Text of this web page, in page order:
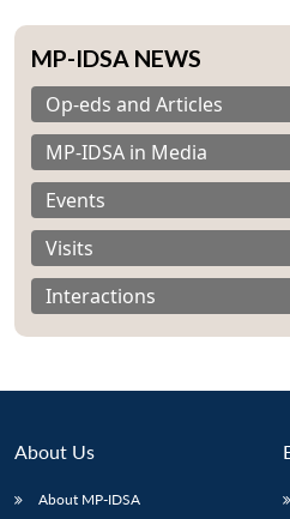
MP-IDSA NEWS
Op-eds and Articles
MP-IDSA in Media
Events
Visits
Interactions
About Us
About MP-IDSA